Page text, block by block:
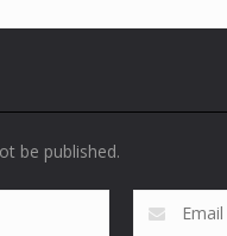
be published.